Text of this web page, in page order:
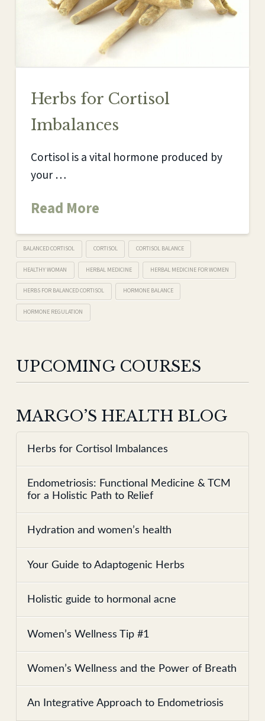
Herbs for Cortisol
Imbalances
Cortisol is a vital hormone produced by
your …
Read More
BALANCED CORTISOL CORTISOL CORTISOL BALANCE
HEALTHY WOMAN HERBAL MEDICINE HERBAL MEDICINE FOR WOMEN
HERBS FOR BALANCED CORTISOL HORMONE BALANCE
HORMONE REGULATION
UPCOMING COURSES
MARGO’S HEALTH BLOG
Herbs for Cortisol Imbalances
Endometriosis: Functional Medicine & TCM
for a Holistic Path to Relief
Hydration and women’s health
Your Guide to Adaptogenic Herbs
Holistic guide to hormonal acne
Women’s Wellness Tip #1
Women’s Wellness and the Power of Breath
An Integrative Approach to Endometriosis